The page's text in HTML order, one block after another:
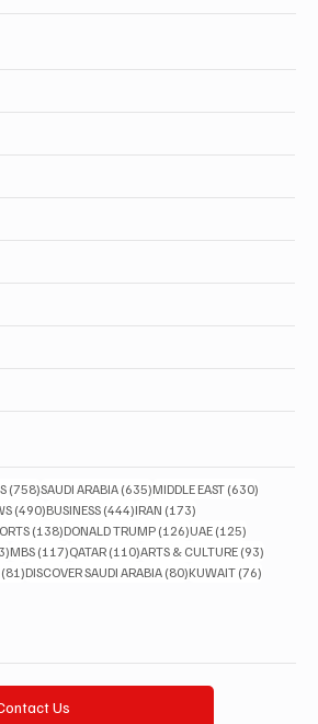
(758)758 posts
SAUDI ARABIA (635)635 posts
MIDDLE EAST (630)
(490)490 posts
BUSINESS (444)444 posts
IRAN (173)
posts(138)138 posts
DONALD TRUMP (126)126 posts
UAE (125)
123 posts
MBS (117)117 posts
QATAR (110)110 posts
ARTS & CULTURE (93)
(81)81 posts
DISCOVER SAUDI ARABIA (80)80 posts
KUWAIT (76)
Us